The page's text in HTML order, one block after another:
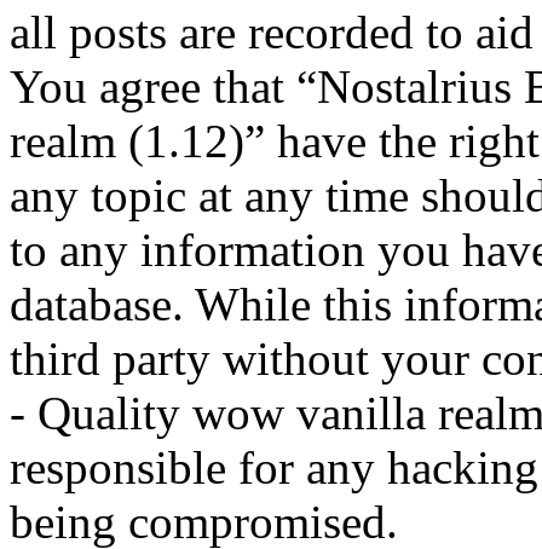
all posts are recorded to
You agree that
realm (1.12)” have the
any topic at any time
to any information you
database. While this
third party without your
- Quality wow vanilla
responsible for any
being compromised.